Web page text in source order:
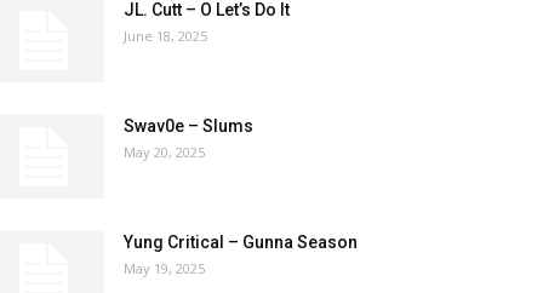
JL. Cutt – O Let’s Do It
June 18, 2025
Swav0e – Slums
May 20, 2025
Yung Critical – Gunna Season
May 19, 2025